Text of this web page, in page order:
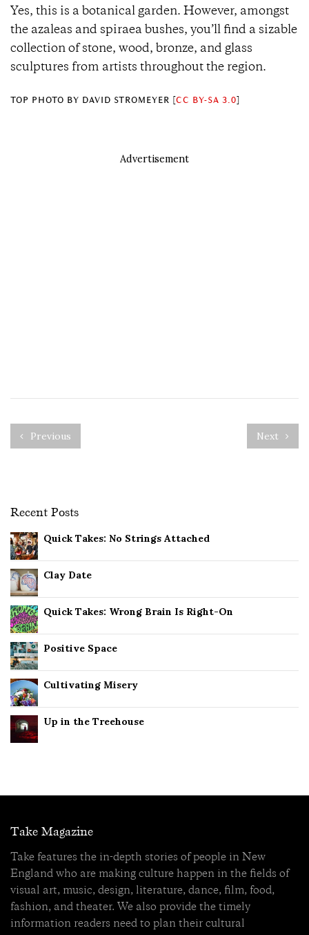
Yes, this is a botanical garden. However, amongst
the azaleas and spiraea bushes, you’ll find a sizable
collection of stone, wood, bronze, and glass
sculptures from artists throughout the region.
TOP PHOTO BY DAVID STROMEYER [ CC BY-SA 3.0
Advertisement
Previous Next
Recent Posts
Quick Takes: No Strings Attached
Clay Date
Quick Takes: Wrong Brain Is Right-On
Positive Space
Cultivating Misery
Up in the Treehouse
Take Magazine
Take features the in-depth stories of people in New
England who are making culture happen in the fields of
visual art, music, design, literature, dance, film, food,
fashion, and theater. We also provide the timely
information readers need to plan their cultural